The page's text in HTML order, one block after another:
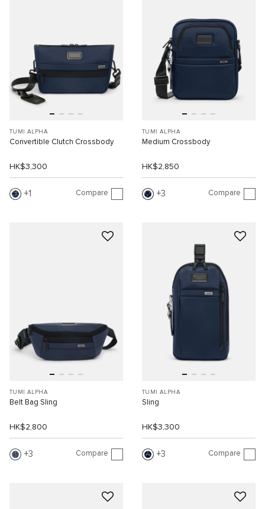
TUMI ALPHA
Convertible Clutch Crossbody
HK$3,300
1 Compare
TUMI ALPHA
Medium Crossbody
HK$2,850
3 Compare
TUMI ALPHA
Belt Bag Sling
HK$2,800
3 Compare
TUMI ALPHA
Sling
HK$3,300
3 Compare